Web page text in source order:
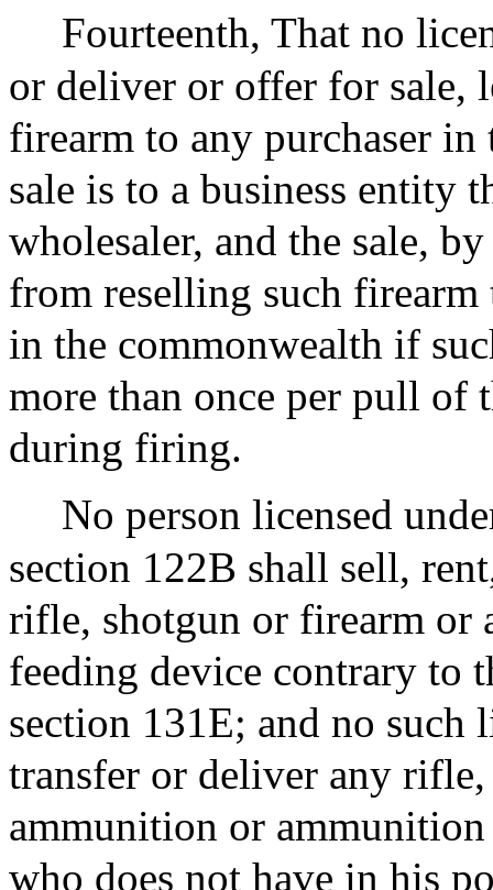
Fourteenth, That no
or deliver or offer for sale,
firearm to any purchaser in
sale is to a business entity
wholesaler, and the sale,
from reselling such
in the commonwealth if
more than once per pull
during firing.
No person licensed
section 122B shall sell,
rifle, shotgun or firearm or
feeding device contrary to
section 131E; and no such
transfer or deliver any
ammunition or
who does not have in his